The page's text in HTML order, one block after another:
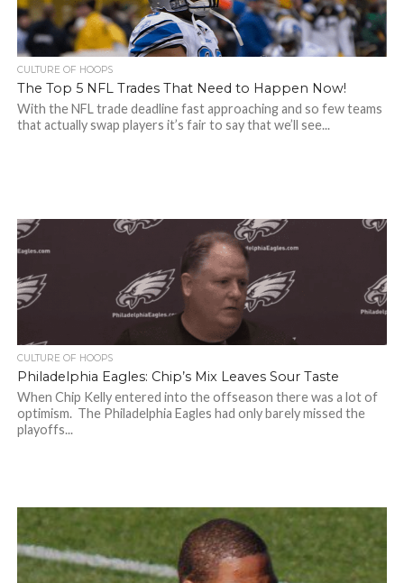
CULTURE OF HOOPS
The Top 5 NFL Trades That Need to Happen Now!
With the NFL trade deadline fast approaching and so few teams
that actually swap players it’s fair to say that we’ll see...
CULTURE OF HOOPS
Philadelphia Eagles: Chip’s Mix Leaves Sour Taste
When Chip Kelly entered into the offseason there was a lot of
optimism. The Philadelphia Eagles had only barely missed the
playoffs...